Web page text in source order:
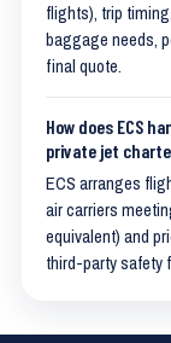
flights), trip
baggage needs,
final quote.
How does ECS
private jet
ECS arranges
air carriers
equivalent) and
third-party safety